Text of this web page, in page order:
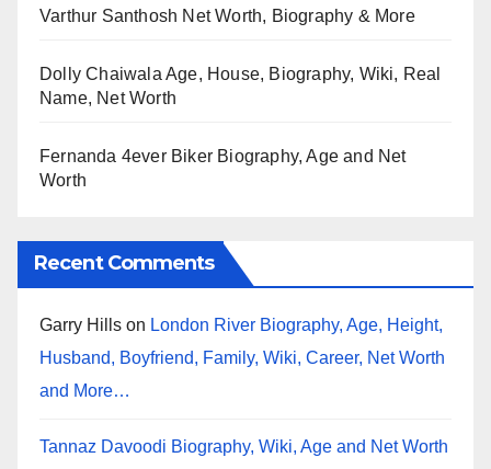
Varthur Santhosh Net Worth, Biography & More
Dolly Chaiwala Age, House, Biography, Wiki, Real
Name, Net Worth
Fernanda 4ever Biker Biography, Age and Net
Worth
Recent Comments
Garry Hills on London River Biography, Age, Height,
Husband, Boyfriend, Family, Wiki, Career, Net Worth
and More…
Tannaz Davoodi Biography, Wiki, Age and Net Worth